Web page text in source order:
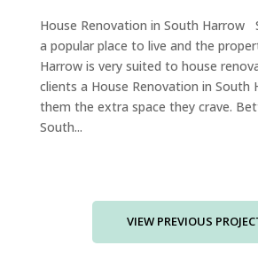
House Renovation in South Harrow
a popular place to live and the
Harrow is very suited to house
clients a House Renovation in South
them the extra space they crave.
South...